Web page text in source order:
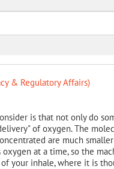
& Regulatory Affairs)
is that not only do
of oxygen. The
are much
at a time, so the
your inhale, where it is